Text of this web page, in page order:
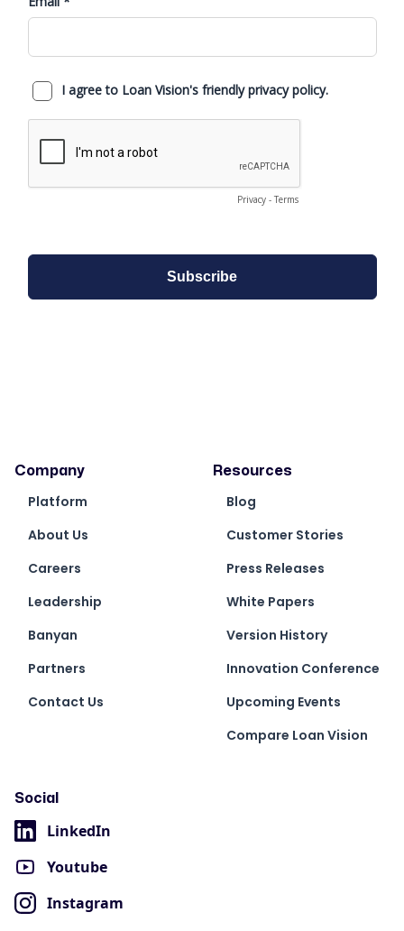
Company
Platform
About Us
Careers
Leadership
Banyan
Partners
Contact Us
Resources
Blog
Customer Stories
Press Releases
White Papers
Version History
Innovation Conference
Upcoming Events
Compare Loan Vision
Social
LinkedIn
Youtube
Instagram